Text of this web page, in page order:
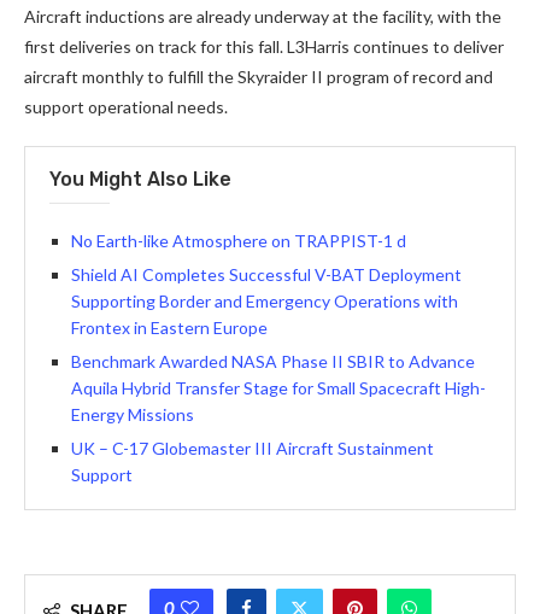
Aircraft inductions are already underway at the facility, with the
first deliveries on track for this fall. L3Harris continues to deliver
aircraft monthly to fulfill the Skyraider II program of record and
support operational needs.
You Might Also Like
No Earth-like Atmosphere on TRAPPIST-1 d
Shield AI Completes Successful V-BAT Deployment
Supporting Border and Emergency Operations with
Frontex in Eastern Europe
Benchmark Awarded NASA Phase II SBIR to Advance
Aquila Hybrid Transfer Stage for Small Spacecraft High-
Energy Missions
UK – C-17 Globemaster III Aircraft Sustainment
Support
0